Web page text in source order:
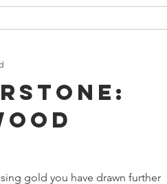
gold you have drawn further